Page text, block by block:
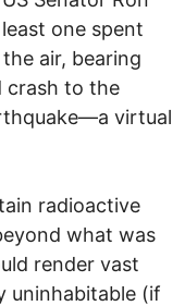
one spent
air, bearing
crash to the
virtual
radioactive
what was
render vast
uninhabitable (if